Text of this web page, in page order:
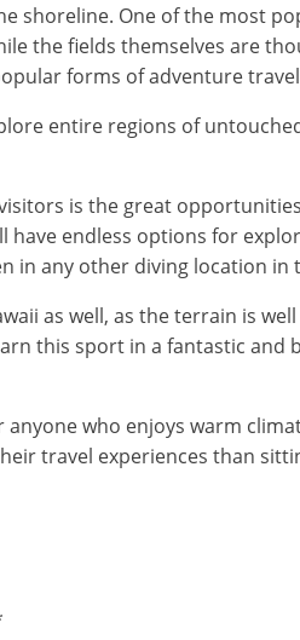
shoreline. One of the most
the fields themselves are
forms of adventure
entire regions of
is the great
endless options for
in any other diving location in
as well, as the terrain is
this sport in a fantastic
who enjoys warm
travel experiences than